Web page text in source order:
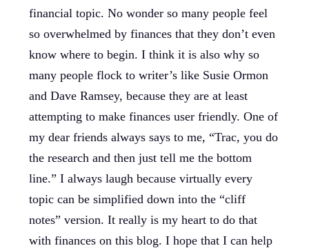
financial topic. No wonder so many people feel
so overwhelmed by finances that they don’t even
know where to begin. I think it is also why so
many people flock to writer’s like Susie Ormon
and Dave Ramsey, because they are at least
attempting to make finances user friendly. One of
my dear friends always says to me, “Trac, you do
the research and then just tell me the bottom
line.” I always laugh because virtually every
topic can be simplified down into the “cliff
notes” version. It really is my heart to do that
with finances on this blog. I hope that I can help